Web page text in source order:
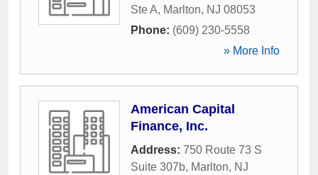
Ste A, Marlton, NJ 08053
Phone: (609) 230-5558
» More Info
American Capital
Finance, Inc.
Address: 750 Route 73 S
Suite 307b, Marlton, NJ